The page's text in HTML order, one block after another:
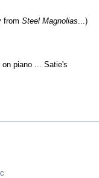
from Steel Magnolias...)
piano ... Satie's